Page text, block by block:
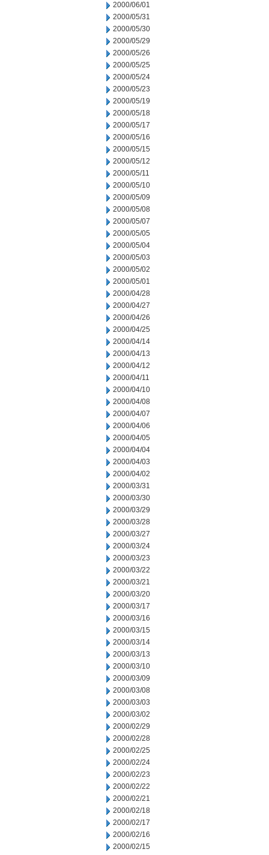
2000/06/01
2000/05/31
2000/05/30
2000/05/29
2000/05/26
2000/05/25
2000/05/24
2000/05/23
2000/05/19
2000/05/18
2000/05/17
2000/05/16
2000/05/15
2000/05/12
2000/05/11
2000/05/10
2000/05/09
2000/05/08
2000/05/07
2000/05/05
2000/05/04
2000/05/03
2000/05/02
2000/05/01
2000/04/28
2000/04/27
2000/04/26
2000/04/25
2000/04/14
2000/04/13
2000/04/12
2000/04/11
2000/04/10
2000/04/08
2000/04/07
2000/04/06
2000/04/05
2000/04/04
2000/04/03
2000/04/02
2000/03/31
2000/03/30
2000/03/29
2000/03/28
2000/03/27
2000/03/24
2000/03/23
2000/03/22
2000/03/21
2000/03/20
2000/03/17
2000/03/16
2000/03/15
2000/03/14
2000/03/13
2000/03/10
2000/03/09
2000/03/08
2000/03/03
2000/03/02
2000/02/29
2000/02/28
2000/02/25
2000/02/24
2000/02/23
2000/02/22
2000/02/21
2000/02/18
2000/02/17
2000/02/16
2000/02/15